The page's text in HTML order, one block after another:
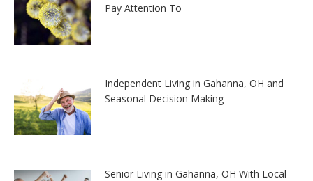
Pay Attention To
Independent Living in Gahanna, OH and
Seasonal Decision Making
Senior Living in Gahanna, OH With Local